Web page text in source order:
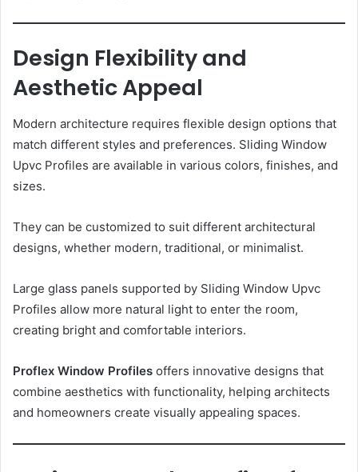
Design Flexibility and
Aesthetic Appeal
Modern architecture requires flexible design options that
match different styles and preferences. Sliding Window
Upvc Profiles are available in various colors, finishes, and
sizes.
They can be customized to suit different architectural
designs, whether modern, traditional, or minimalist.
Large glass panels supported by Sliding Window Upvc
Profiles allow more natural light to enter the room,
creating bright and comfortable interiors.
Proflex Window Profiles offers innovative designs that
combine aesthetics with functionality, helping architects
and homeowners create visually appealing spaces.